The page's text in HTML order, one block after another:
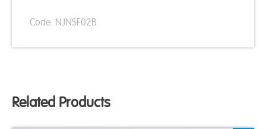
Code: NJNSF02B
Related Products